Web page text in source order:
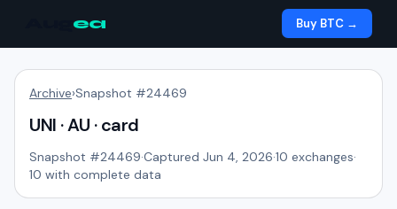
ea Buy BTC →
Archive›Snapshot #24469
UNI · AU · card
Snapshot #24469·Captured Jun 4, 2026·10 exchanges·
10 with complete data